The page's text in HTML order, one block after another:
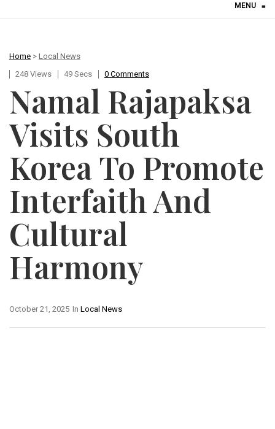
MENU ≡
Home > Local News
248 Views
49 Secs 0 Comments
Namal Rajapaksa
Visits South
Korea To Promote
Interfaith And
Cultural
Harmony
In Local News
October 21, 2025